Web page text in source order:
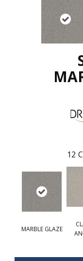
12
MARBLE GLAZE